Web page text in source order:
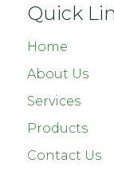
Quick
Home
About Us
Services
Products
Contact Us